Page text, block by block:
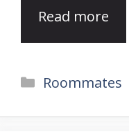
Read more
Categories
Roommates